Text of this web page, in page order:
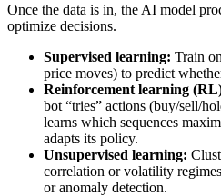
Once the data is in, the AI model
optimize decisions.
Supervised learning: Train
price moves) to predict
Reinforcement learning
bot “tries” actions (buy/sell/
learns which sequences
adapts its policy.
Unsupervised learning:
correlation or volatility
or anomaly detection.